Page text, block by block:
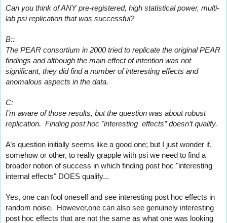
Can you think of ANY pre-registered, high statistical power, multi-
lab psi replication that was successful?
B::
The PEAR consortium in 2000 tried to replicate the original PEAR
findings and although the main effect of intention was not
significant, they did find a number of interesting effects and
anomalous aspects in the data.
C:
I’m aware of those results, but the question was about robust
replication.  Finding post hoc "interesting  effects” doesn’t qualify.
A’s question initially seems like a good one; but I just wonder if,
somehow or other, to really grapple with psi we need to find a
broader notion of success in which finding post hoc "interesting
internal effects" DOES qualify...
Yes, one can fool oneself and see interesting post hoc effects in
random noise.  However,one can also see genuinely interesting
post hoc effects that are not the same as what one was looking